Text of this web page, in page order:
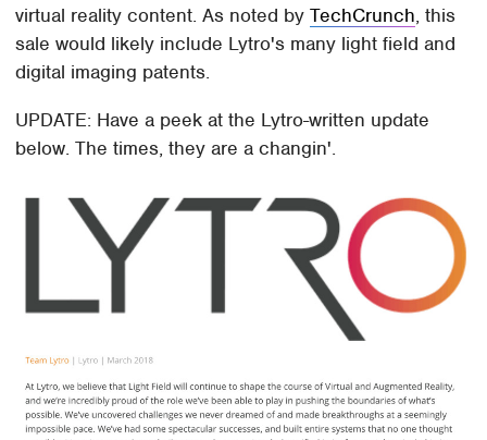
virtual reality content. As noted byTechCrunch, this
sale would likely include Lytro's many light field and
digital imaging patents.
UPDATE: Have a peek at the Lytro-written update
below. The times, they are a changin'.